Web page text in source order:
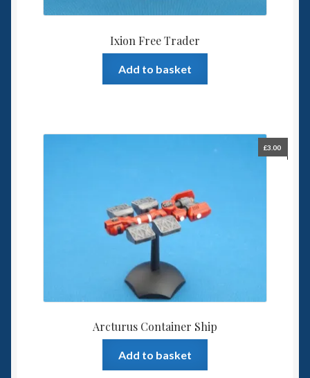
Ixion Free Trader
Add to basket
Arcturus Container Ship
£3.00
Add to basket